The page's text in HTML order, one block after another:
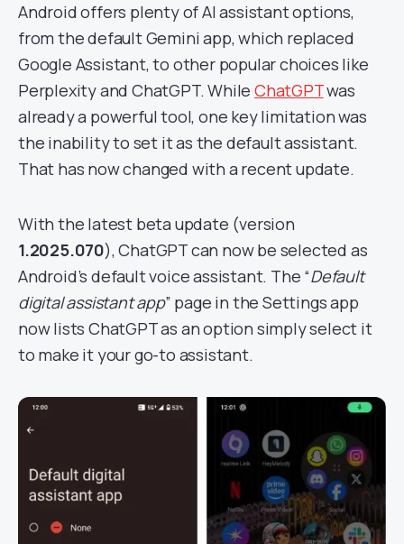
Android offers plenty of AI assistant options,
from the default Gemini app, which replaced
Google Assistant, to other popular choices like
Perplexity and ChatGPT. WhileChatGPTwas
already a powerful tool, one key limitation was
the inability to set it as the default assistant.
That has now changed with a recent update.
With the latest beta update (version
1.2025.070), ChatGPT can now be selected as
Android’s default voice assistant. The “Default
digital assistant app” page in the Settings app
now lists ChatGPT as an option simply select it
to make it your go-to assistant.